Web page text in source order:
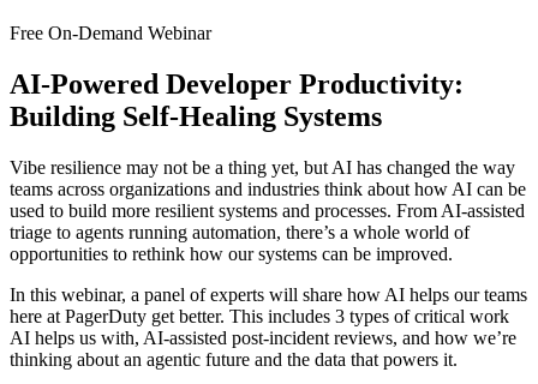
Free On-Demand Webinar
AI-Powered Developer Productivity:
Building Self-Healing Systems
Vibe resilience may not be a thing yet, but AI has changed the way
teams across organizations and industries think about how AI can be
used to build more resilient systems and processes. From AI-assisted
triage to agents running automation, there’s a whole world of
opportunities to rethink how our systems can be improved.
In this webinar, a panel of experts will share how AI helps our teams
here at PagerDuty get better. This includes 3 types of critical work
AI helps us with, AI-assisted post-incident reviews, and how we’re
thinking about an agentic future and the data that powers it.